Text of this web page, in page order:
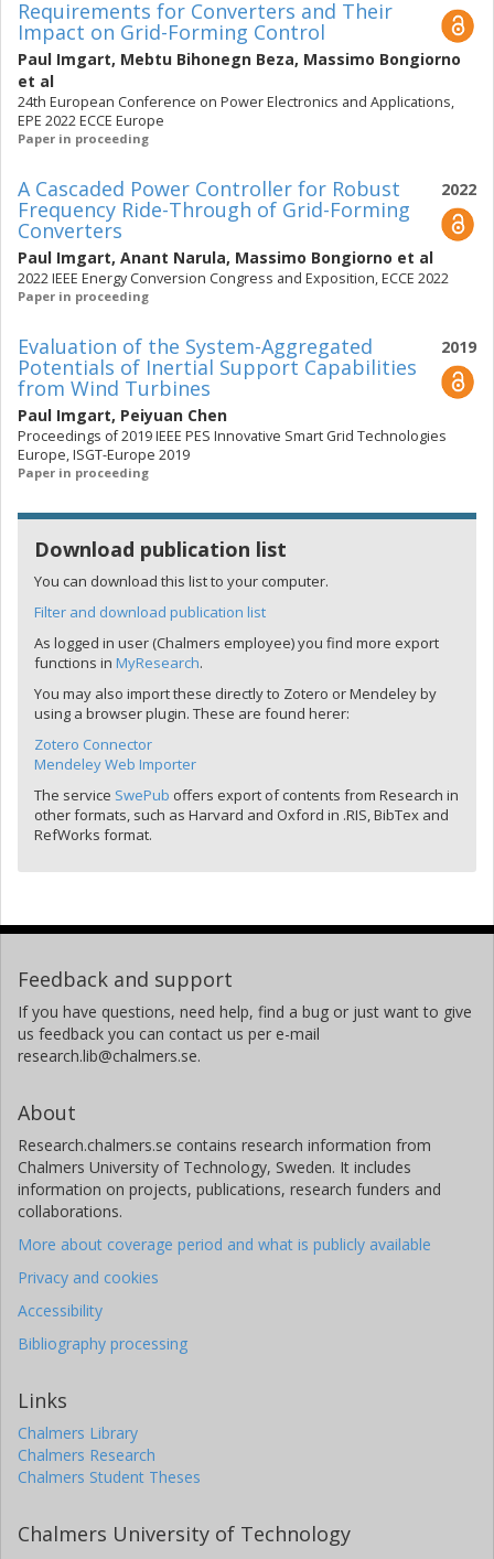
Requirements for Converters and Their
Impact on Grid-Forming Control
Paul Imgart, Mebtu Bihonegn Beza, Massimo Bongiorno
et al
24th European Conference on Power Electronics and Applications,
EPE 2022 ECCE Europe
Paper in proceeding
2022
A Cascaded Power Controller for Robust
Frequency Ride-Through of Grid-Forming
Converters
Paul Imgart, Anant Narula, Massimo Bongiorno et al
2022 IEEE Energy Conversion Congress and Exposition, ECCE 2022
Paper in proceeding
2019
Evaluation of the System-Aggregated
Potentials of Inertial Support Capabilities
from Wind Turbines
Paul Imgart, Peiyuan Chen
Proceedings of 2019 IEEE PES Innovative Smart Grid Technologies
Europe, ISGT-Europe 2019
Paper in proceeding
Download publication list
You can download this list to your computer.
Filter and download publication list
As logged in user (Chalmers employee) you find more export
functions in MyResearch.
You may also import these directly to Zotero or Mendeley by
using a browser plugin. These are found herer:
Zotero Connector
Mendeley Web Importer
The service SwePub offers export of contents from Research in
other formats, such as Harvard and Oxford in .RIS, BibTex and
RefWorks format.
Feedback and support
If you have questions, need help, find a bug or just want to give
us feedback you can contact us per e-mail
research.lib@chalmers.se.
About
Research.chalmers.se contains research information from
Chalmers University of Technology, Sweden. It includes
information on projects, publications, research funders and
collaborations.
More about coverage period and what is publicly available
Privacy and cookies
Accessibility
Bibliography processing
Links
Chalmers Library
Chalmers Research
Chalmers Student Theses
Chalmers University of Technology